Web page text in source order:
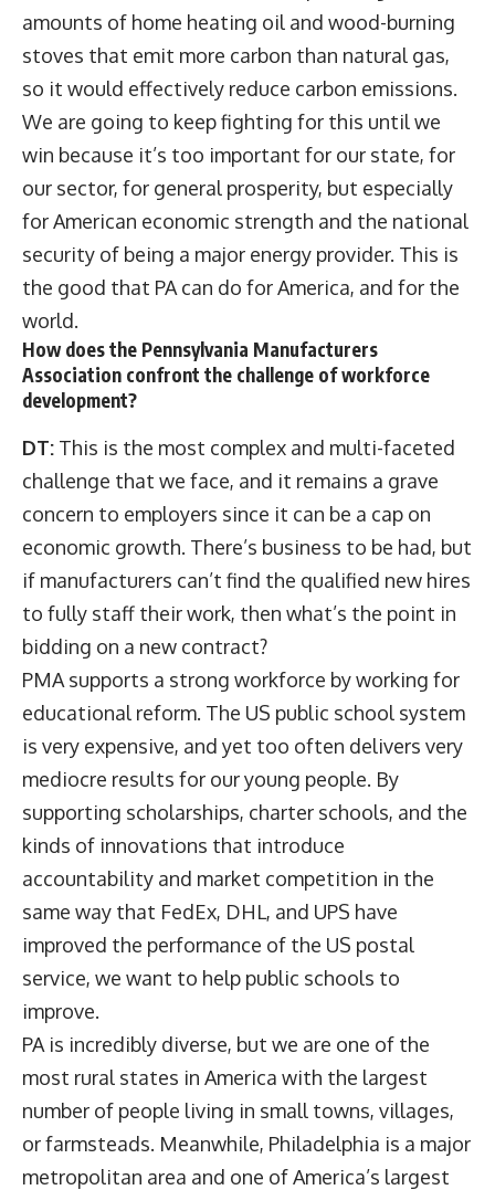
amounts of home heating oil and wood-burning
stoves that emit more carbon than natural gas,
so it would effectively reduce carbon emissions.
We are going to keep fighting for this until we
win because it’s too important for our state, for
our sector, for general prosperity, but especially
for American economic strength and the national
security of being a major energy provider. This is
the good that PA can do for America, and for the
world.
How does the Pennsylvania Manufacturers
Association confront the challenge of workforce
development?
DT: This is the most complex and multi-faceted
challenge that we face, and it remains a grave
concern to employers since it can be a cap on
economic growth. There’s business to be had, but
if manufacturers can’t find the qualified new hires
to fully staff their work, then what’s the point in
bidding on a new contract?
PMA supports a strong workforce by working for
educational reform. The US public school system
is very expensive, and yet too often delivers very
mediocre results for our young people. By
supporting scholarships, charter schools, and the
kinds of innovations that introduce
accountability and market competition in the
same way that FedEx, DHL, and UPS have
improved the performance of the US postal
service, we want to help public schools to
improve.
PA is incredibly diverse, but we are one of the
most rural states in America with the largest
number of people living in small towns, villages,
or farmsteads. Meanwhile, Philadelphia is a major
metropolitan area and one of America’s largest